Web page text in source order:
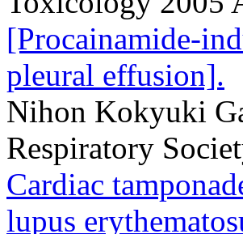
[Procainamide-
pleural effusion].
Nihon Kokyuki
Respiratory
Cardiac
lupus